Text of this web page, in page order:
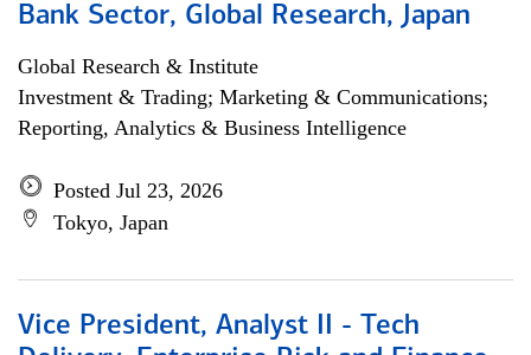
Bank Sector, Global Research, Japan
Global Research & Institute
Investment & Trading; Marketing & Communications;
Reporting, Analytics & Business Intelligence
Posted Jul 23, 2026
Tokyo, Japan
Vice President, Analyst II - Tech